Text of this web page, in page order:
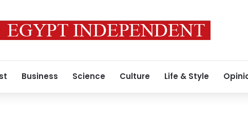
Business Science Culture Life & Style